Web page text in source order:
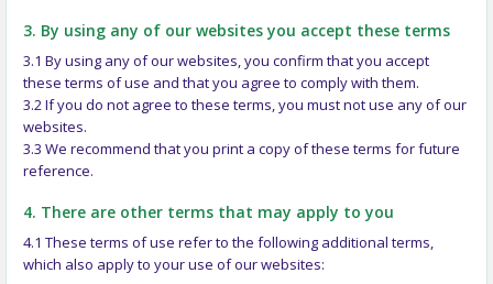
3. By using any of our websites you accept these terms
3.1 By using any of our websites, you confirm that you accept
these terms of use and that you agree to comply with them.
3.2 If you do not agree to these terms, you must not use any of our
websites.
3.3 We recommend that you print a copy of these terms for future
reference.
4. There are other terms that may apply to you
4.1 These terms of use refer to the following additional terms,
which also apply to your use of our websites: